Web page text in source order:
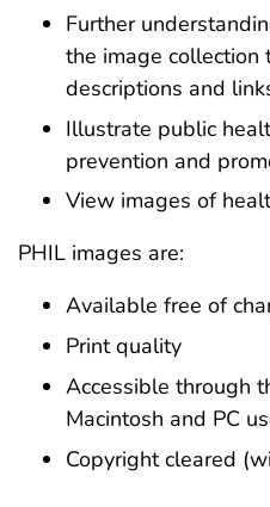
Further
the image collection
descriptions and
Illustrate public
prevention and
View images of
PHIL images are:
Available free of
Print quality
Accessible through
Macintosh and PC
Copyright cleared